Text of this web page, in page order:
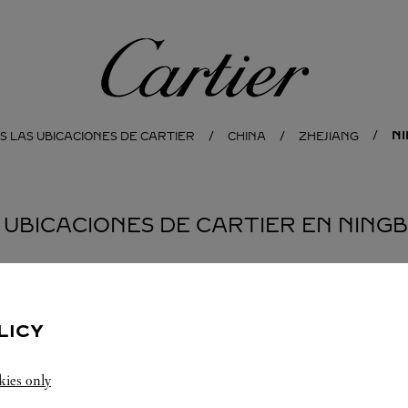
Cartier
LAS UBICACIONES DE CARTIER CHINA ZHEJIANG
DE CARTIER EN
only